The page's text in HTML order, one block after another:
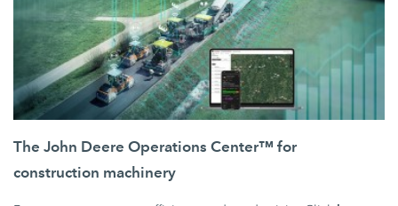
The John Deere Operations Center™ for
construction machinery